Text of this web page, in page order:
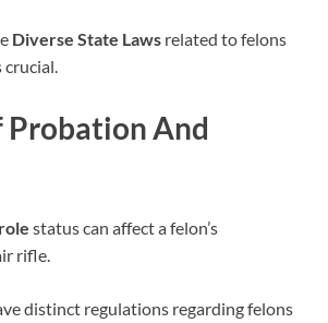
Diverse State Laws related to felons
crucial.
Probation And
status can affect a felon’s
rifle.
distinct regulations regarding felons